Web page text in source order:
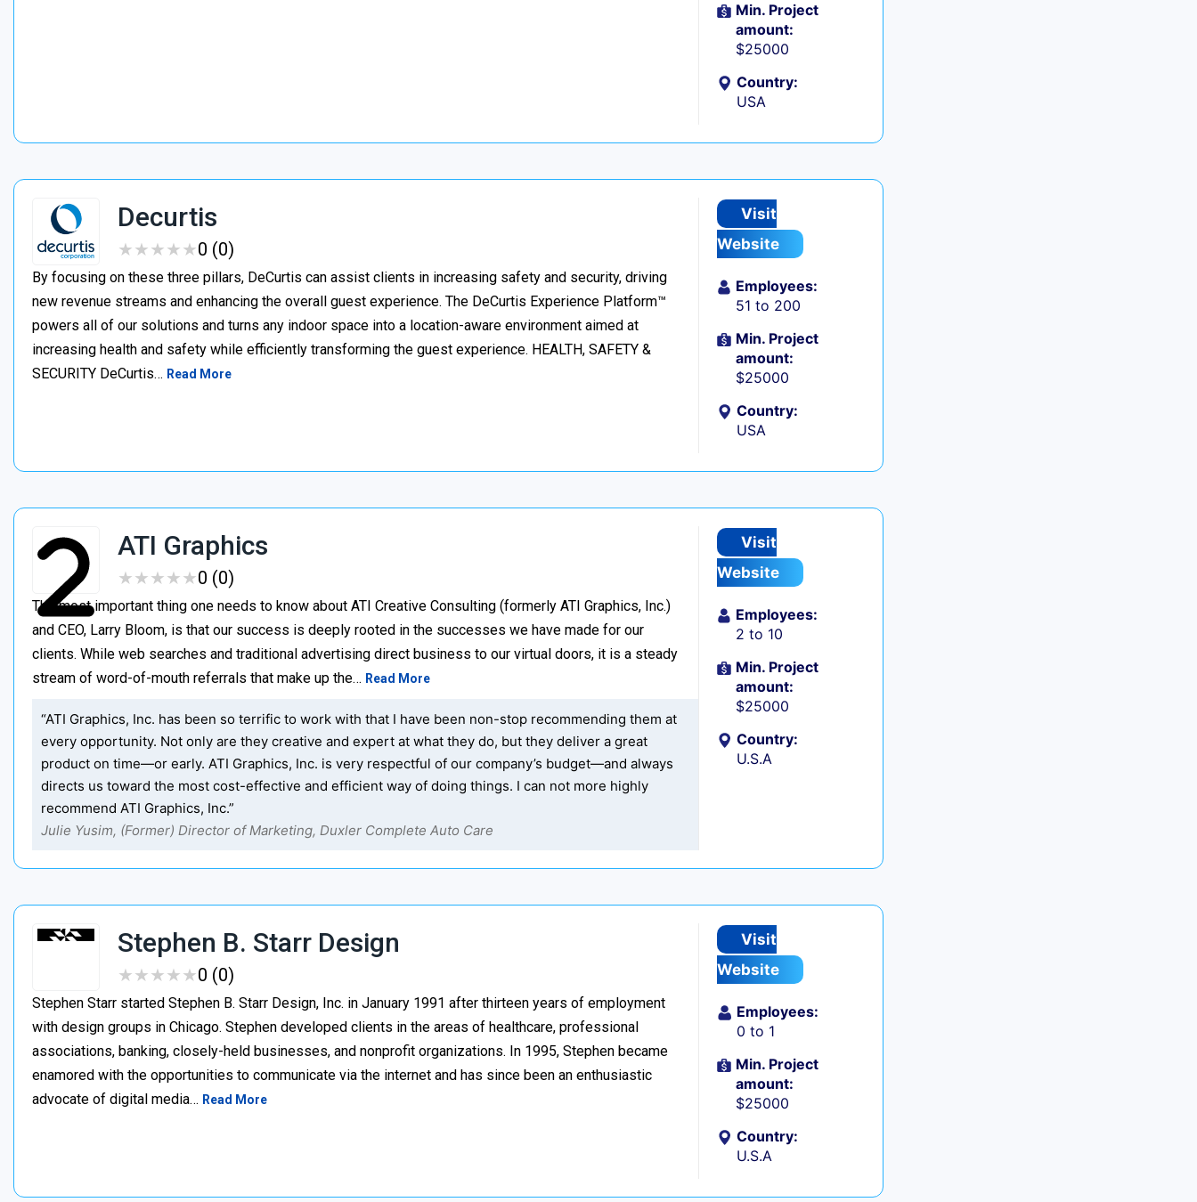
Min. Project
amount:
$25000
Country:
USA
Decurtis
★★★★★
★★★★★0 (0)
By focusing on these three pillars, DeCurtis can assist clients in increasing safety and security, driving
new revenue streams and enhancing the overall guest experience. The DeCurtis Experience Platform™
powers all of our solutions and turns any indoor space into a location-aware environment aimed at
increasing health and safety while efficiently transforming the guest experience. HEALTH, SAFETY &
SECURITY DeCurtis… Read More
Visit
Website
Employees:
51 to 200
Min. Project
amount:
$25000
Country:
USA
ATI Graphics
★★★★★
★★★★★0 (0)
The most important thing one needs to know about ATI Creative Consulting (formerly ATI Graphics, Inc.)
and CEO, Larry Bloom, is that our success is deeply rooted in the successes we have made for our
clients. While web searches and traditional advertising direct business to our virtual doors, it is a steady
stream of word-of-mouth referrals that make up the… Read More
“ATI Graphics, Inc. has been so terrific to work with that I have been non-stop recommending them at
every opportunity. Not only are they creative and expert at what they do, but they deliver a great
product on time—or early. ATI Graphics, Inc. is very respectful of our company’s budget—and always
directs us toward the most cost-effective and efficient way of doing things. I can not more highly
recommend ATI Graphics, Inc.”
Julie Yusim, (Former) Director of Marketing, Duxler Complete Auto Care
Visit
Website
Employees:
2 to 10
Min. Project
amount:
$25000
Country:
U.S.A
Stephen B. Starr Design
★★★★★
★★★★★0 (0)
Stephen Starr started Stephen B. Starr Design, Inc. in January 1991 after thirteen years of employment
with design groups in Chicago. Stephen developed clients in the areas of healthcare, professional
associations, banking, closely-held businesses, and nonprofit organizations. In 1995, Stephen became
enamored with the opportunities to communicate via the internet and has since been an enthusiastic
advocate of digital media… Read More
Visit
Website
Employees:
0 to 1
Min. Project
amount:
$25000
Country:
U.S.A